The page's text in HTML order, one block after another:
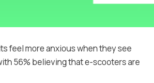
feel more anxious when they see
56% believing that e-scooters are